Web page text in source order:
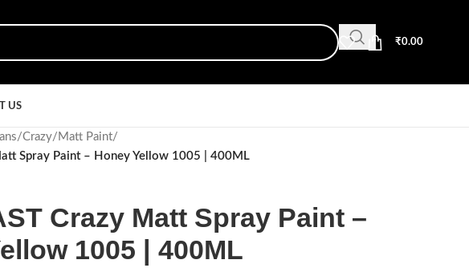
₹0.00
US
/Crazy/ Matt Paint/
Spray Paint – Honey Yellow 1005 | 400ML
Crazy Matt Spray Paint –
1005 | 400ML